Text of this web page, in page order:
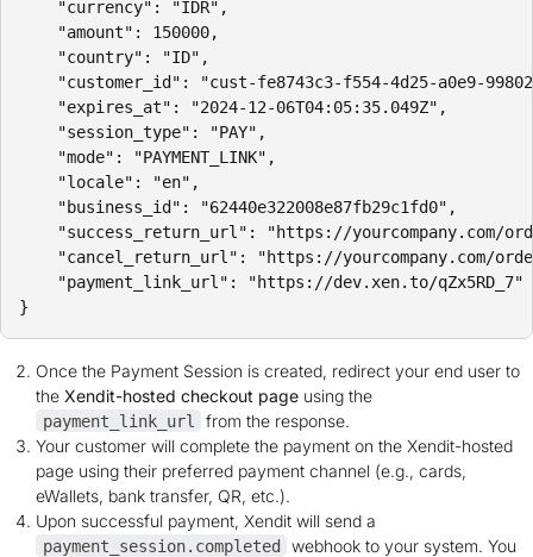
"currency": "IDR",
"amount": 150000,
"country": "ID",
"customer_id": "cust-fe8743c3-f554-4d25-a0e9-
"expires_at": "2024-12-06T04:05:35.049Z",
"session_type": "PAY",
"mode": "PAYMENT_LINK",
"locale": "en",
"business_id": "62440e322008e87fb29c1fd0",
"success_return_url": "https://yourcompany.com/
"cancel_return_url": "https://yourcompany.com/
"payment_link_url": "https://dev.xen.to/qZx5RD_7"
Once the Payment Session is created, redirect your end user to
the Xendit-hosted checkout page using the
payment_link_url
from the response.
Your customer will complete the payment on the Xendit-hosted
page using their preferred payment channel (e.g., cards,
eWallets, bank transfer, QR, etc.).
Upon successful payment, Xendit will send a
payment_session.completed
webhook to your system. You